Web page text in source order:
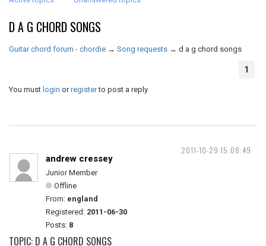
D A G CHORD SONGS
Guitar chord forum - chordie → Song requests → d a g chord songs
1
You must login orregisterto post a reply
2011-10-29 15:08:49
andrew cressey
Junior Member
Offline
From: england
Registered: 2011-06-30
Posts: 8
TOPIC: D A G CHORD SONGS